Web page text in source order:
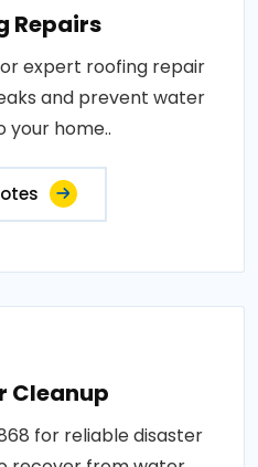
Repairs
expert roofing repair
and prevent water
your home..
Cleanup
for reliable disaster